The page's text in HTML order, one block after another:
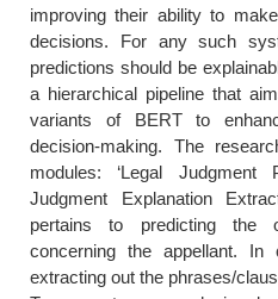
improving their ability to
decisions. For any such
predictions should be
a hierarchical pipeline that
variants of BERT to
decision-making. The
modules: ‘Legal Judgment
Judgment Explanation
pertains to predicting the
concerning the appellant.
extracting out the phrases/